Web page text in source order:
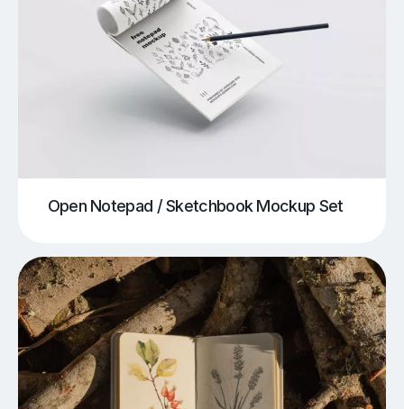
Open Notepad / Sketchbook Mockup Set